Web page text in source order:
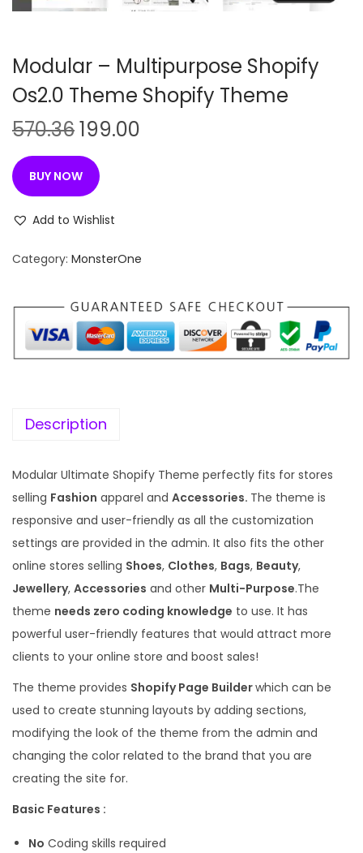
Modular – Multipurpose Shopify
Os2.0 Theme Shopify Theme
570.36O
r
i
g
i
a
p
r
i
w
s
:
5
7
0
.
3
6
199.00
t
r
i
c
1
9
9
.
0
0
.
BUY NOW
Add to Wishlist
Category: MonsterOne
Description
Modular Ultimate Shopify Theme perfectly fits for stores
selling Fashion apparel and Accessories. The theme is
responsive and user-friendly as all the customization
settings are provided in the admin. It also fits the other
online stores selling Shoes, Clothes, Bags, Beauty,
Jewellery, Accessories and other Multi-Purpose.The
theme needs zero coding knowledge to use. It has
powerful user-friendly features that would attract more
clients to your online store and boost sales!
The theme provides Shopify Page Builderwhich can be
used to create stunning layouts by adding sections,
modifying the look of the theme from the admin and
changing the color related to the brand that you are
creating the site for.
Basic Features :
No Coding skills required